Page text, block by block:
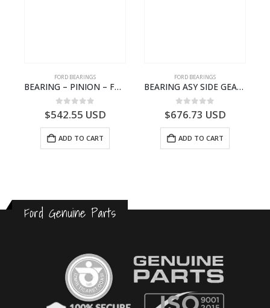
FORD BEARINGS
BEARING – PINION – FC46-4676-DA – T216730 – H566 Global Cargo- FC464676DA
0out of 5
542.55USD
ADD TO CART
FORD BEARINGS
BEARING ASY SIDE GEAR – FC46-4424-AA – T217018 – CARGO 2007 (H476)- FC464424AA
0out of 5
676.73USD
ADD TO CART
Ford Genuine Parts